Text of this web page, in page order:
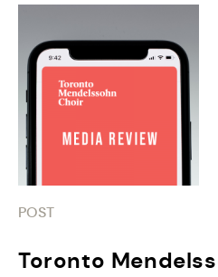
POST
Toronto